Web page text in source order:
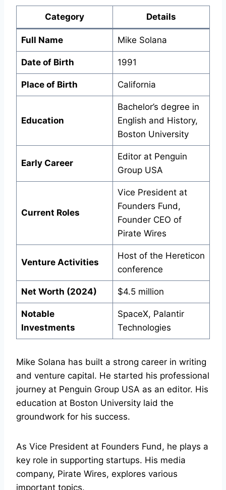
Category Details
Full Name Mike Solana
Date of Birth 1991
Place of Birth California
Education
Bachelor’s degree in
English and History,
Boston University
Early Career
Editor at Penguin
Group USA
Current Roles
Vice President at
Founders Fund,
Founder CEO of
Pirate Wires
Venture Activities
Host of the Hereticon
conference
Net Worth (2024) $4.5 million
Notable
Investments
SpaceX, Palantir
Technologies
Mike Solana has built a strong career in writing
and venture capital. He started his professional
journey at Penguin Group USA as an editor. His
education at Boston University laid the
groundwork for his success.
As Vice President at Founders Fund, he plays a
key role in supporting startups. His media
company, Pirate Wires, explores various
important topics.